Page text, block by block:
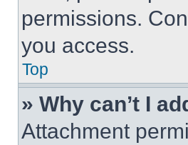
permissions.
you access.
Top
» Why can’t I
Attachment